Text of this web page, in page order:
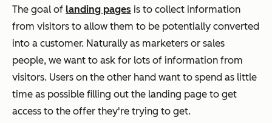
The goal of landing pages is to collect information
from visitors to allow them to be potentially converted
into a customer. Naturally as marketers or sales
people, we want to ask for lots of information from
visitors. Users on the other hand want to spend as little
time as possible filling out the landing page to get
access to the offer they're trying to get.